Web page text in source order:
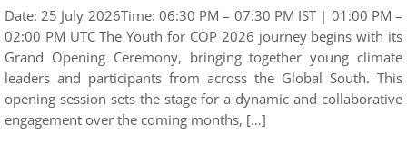
Date: 25 July 2026Time: 06:30 PM – 07:30 PM IST | 01:00 PM –
02:00 PM UTC The Youth for COP 2026 journey begins with its
Grand Opening Ceremony, bringing together young climate
leaders and participants from across the Global South. This
opening session sets the stage for a dynamic and collaborative
engagement over the coming months, […]